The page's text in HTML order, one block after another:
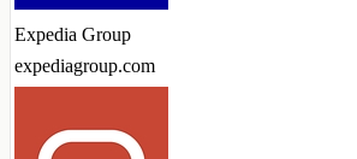
Expedia Group
expediagroup.com